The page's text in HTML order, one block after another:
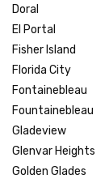
Doral
El Portal
Fisher Island
Florida City
Fontainebleau
Fountainebleau
Gladeview
Glenvar Heights
Golden Glades